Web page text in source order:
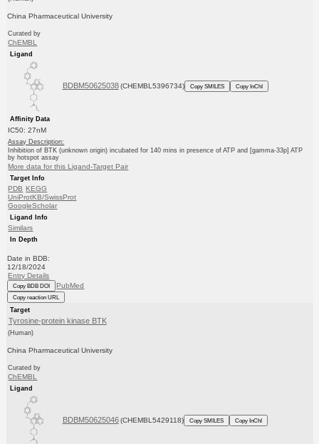
China Pharmaceutical University
Curated by
ChEMBL
Ligand
BDBM50625038 (CHEMBL5396734) Copy SMILES Copy InChI
Affinity Data
IC50: 27nM
Assay Description:
Inhibition of BTK (unknown origin) incubated for 140 mins in presence of ATP and [gamma-33p] ATP
by hotspot assay
More data for this Ligand-Target Pair
Target Info
PDB KEGG
UniProtKB/SwissProt
GoogleScholar
Ligand Info
Similars
In Depth
Date in BDB:
12/18/2024
Entry Details
Copy BDB DOI PubMed
Copy reaction URL
Target
Tyrosine-protein kinase BTK
(Human)
China Pharmaceutical University
Curated by
ChEMBL
Ligand
BDBM50625046 (CHEMBL5429118) Copy SMILES Copy InChI